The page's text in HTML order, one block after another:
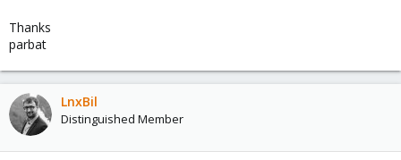
Thanks
parbat
LnxBil
Distinguished Member